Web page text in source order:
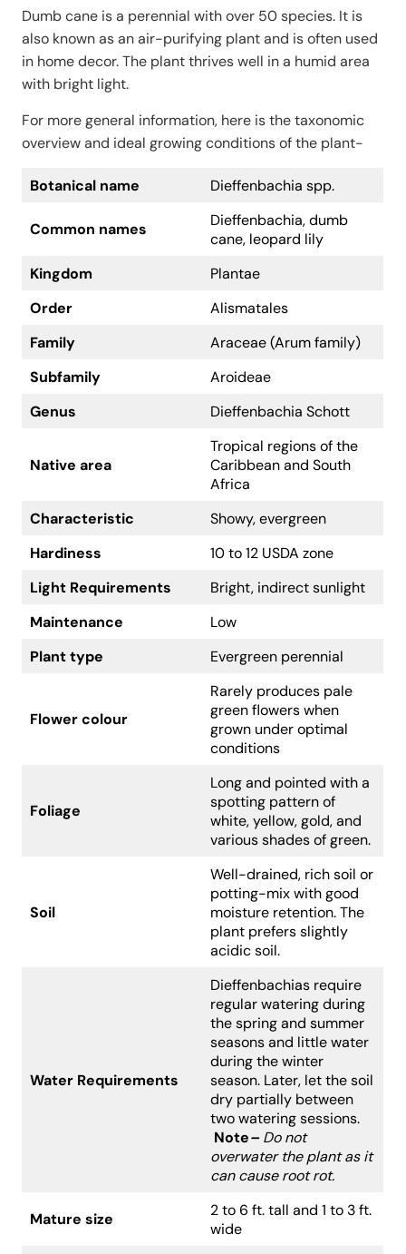
Dumb cane is a perennial with over 50 species. It is
also known as an air-purifying plant and is often used
in home decor. The plant thrives well in a humid area
with bright light.
For more general information, here is the taxonomic
overview and ideal growing conditions of the plant-
Botanical name Dieffenbachia spp.
Common names
Dieffenbachia, dumb
cane, leopard lily
Kingdom
Plantae
Order
Alismatales
Family
Araceae (Arum family)
Subfamily
Aroideae
Genus
Dieffenbachia Schott
Native area
Tropical regions of the
Caribbean and South
Africa
Characteristic
Showy, evergreen
Hardiness
10 to 12 USDA zone
Light Requirements
Bright, indirect sunlight
Maintenance
Low
Plant type
Evergreen perennial
Flower colour
Rarely produces pale
green flowers when
grown under optimal
conditions
Foliage
Long and pointed with a
spotting pattern of
white, yellow, gold, and
various shades of green.
Soil
Well-drained, rich soil or
potting-mix with good
moisture retention. The
plant prefers slightly
acidic soil.
Water Requirements
Dieffenbachias require
regular watering during
the spring and summer
seasons and little water
during the winter
season. Later, let the soil
dry partially between
two watering sessions.
Note–Do not
overwater the plant as it
can cause root rot.
Mature size
2 to 6 ft. tall and 1 to 3 ft.
wide